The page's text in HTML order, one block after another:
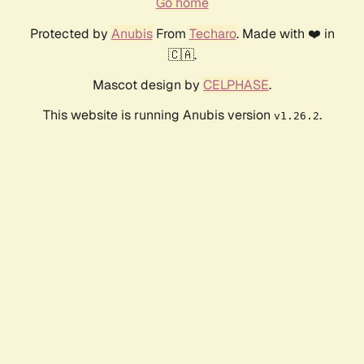
Protected by AnubisFrom Techaro. Made with ❤️ in
🇨🇦.
Mascot design by CELPHASE.
This website is running Anubis version v1.26.2.